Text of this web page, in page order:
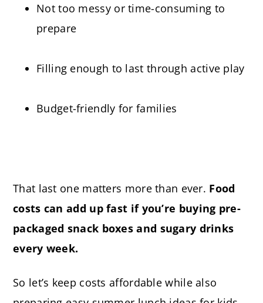
Not too messy or time-consuming to
prepare
Filling enough to last through active play
Budget-friendly for families
That last one matters more than ever. Food
costs can add up fast if you’re buying pre-
packaged snack boxes and sugary drinks
every week.
So let’s keep costs affordable while also